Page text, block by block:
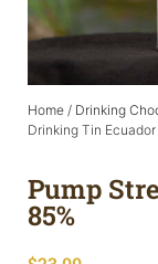
Home / Drinking
Drinking Tin Ecuador
Pump
85%